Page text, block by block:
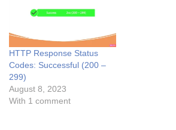
server. After server
codebase updated, you
create instance AMI then
create a launch
configuration using that…
HTTP Response Status
Codes: Successful (200 –
299)
August 8, 2023
With 1 comment